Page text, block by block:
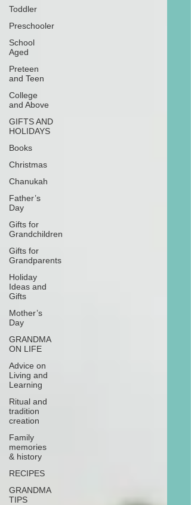
Toddler
Preschooler
School
Aged
Preteen
and Teen
College
and Above
GIFTS AND
HOLIDAYS
Books
Christmas
Chanukah
Father’s
Day
Gifts for
Grandchildren
Gifts for
Grandparents
Holiday
Ideas and
Gifts
Mother’s
Day
GRANDMA
ON LIFE
Advice on
Living and
Learning
Ritual and
tradition
creation
Family
memories
& history
RECIPES
GRANDMA
TIPS